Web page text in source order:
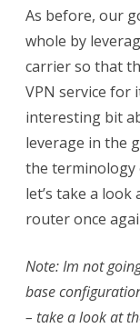
As before, our
whole by
carrier so that
VPN service for
interesting bit
leverage in the
the terminology
let’s take a
router once
Note: Im not
base
– take a look at